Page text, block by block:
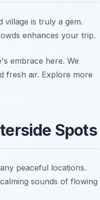
village is truly a gem.
enhances your trip.
embrace here. We
fresh air. Explore more
Spots
peaceful locations.
sounds of flowing